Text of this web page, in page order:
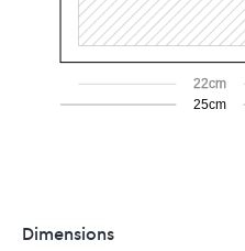
22cm
25cm
Dimensions